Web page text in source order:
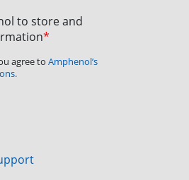
to store and
*
agree to Amphenol’s